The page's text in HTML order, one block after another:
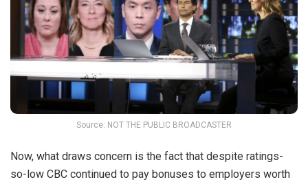
Source: NOT THE PUBLIC BROADCASTER
Now, what draws concern is the fact that despite ratings-
so-low CBC continued to pay bonuses to employers worth